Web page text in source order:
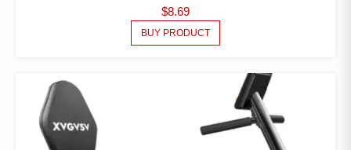
$8.69
BUY PRODUCT